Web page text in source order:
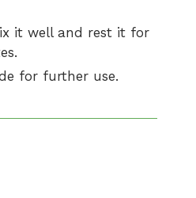
it well and rest it for
for further use.